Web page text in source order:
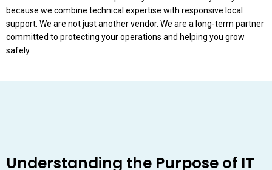
because we combine technical expertise with responsive local
support. We are not just another vendor. We are a long-term partner
committed to protecting your operations and helping you grow
safely.
Understanding the Purpose of IT